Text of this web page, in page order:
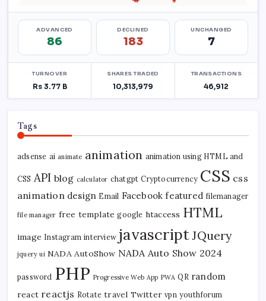
Tags
adsense ai animate animation animation using HTML and
CSS API blog calculator chatgpt Cryptocurrency CSS css
animation design Email Facebook featured filemanager
file manager free template google htaccess HTML
image Instagram interview javascriptJQuery
jquery ui NADA AutoShow NADA Auto Show 2024
password PHP Progressive Web App PWA QR random
react reactjs Rotate travel Twitter vpn youthforum